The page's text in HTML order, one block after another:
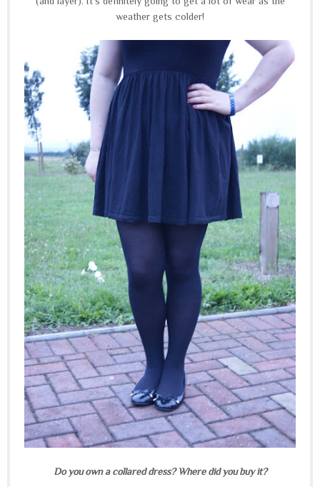
weather gets colder!
Do you own a collared dress? Where did you buy it?